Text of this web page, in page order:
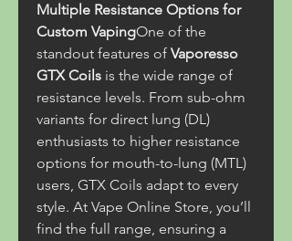
Multiple Resistance Options for
Custom VapingOne of the
standout features of Vaporesso
GTX Coils is the wide range of
resistance levels. From sub-ohm
variants for direct lung (DL)
enthusiasts to higher resistance
options for mouth-to-lung (MTL)
users, GTX Coils adapt to every
style. At Vape Online Store, you’ll
find the full range, ensuring a